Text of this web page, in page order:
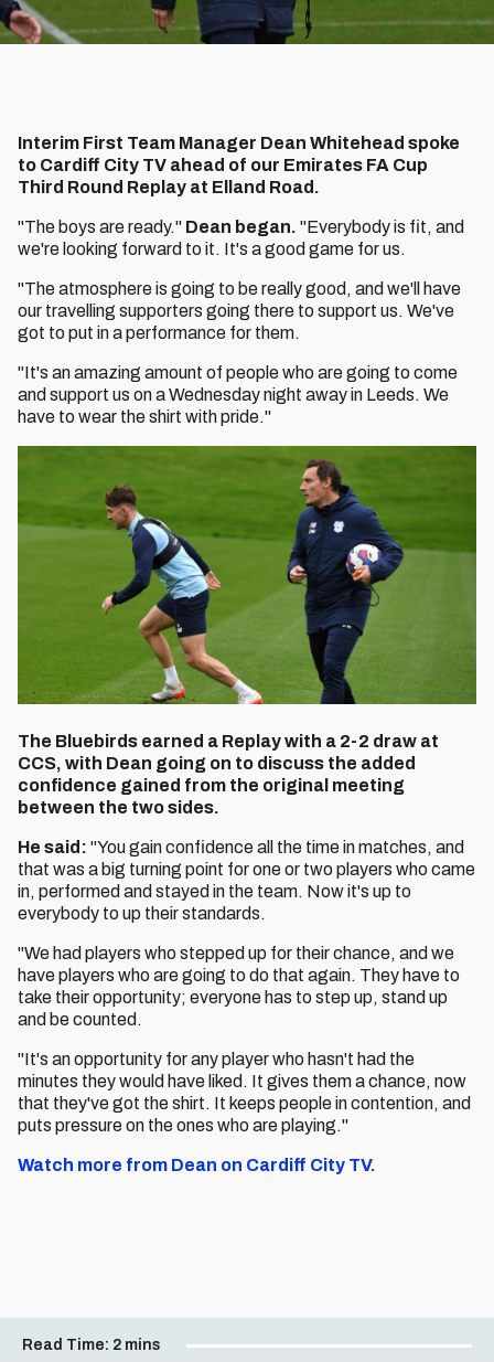
Interim First Team Manager Dean Whitehead spoke
to Cardiff City TV ahead of our Emirates FA Cup
Third Round Replay at Elland Road.
"The boys are ready." Dean began. "Everybody is fit, and
we're looking forward to it. It's a good game for us.
"The atmosphere is going to be really good, and we'll have
our travelling supporters going there to support us. We've
got to put in a performance for them.
"It's an amazing amount of people who are going to come
and support us on a Wednesday night away in Leeds. We
have to wear the shirt with pride."
The Bluebirds earned a Replay with a 2-2 draw at
CCS, with Dean going on to discuss the added
confidence gained from the original meeting
between the two sides.
He said: "You gain confidence all the time in matches, and
that was a big turning point for one or two players who came
in, performed and stayed in the team. Now it's up to
everybody to up their standards.
"We had players who stepped up for their chance, and we
have players who are going to do that again. They have to
take their opportunity; everyone has to step up, stand up
and be counted.
"It's an opportunity for any player who hasn't had the
minutes they would have liked. It gives them a chance, now
that they've got the shirt. It keeps people in contention, and
puts pressure on the ones who are playing."
Watch more from Dean on Cardiff City TV.
Read Time: 2 mins